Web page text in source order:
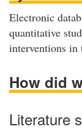
Electronic
quantitative
interventions in
How did
Literature